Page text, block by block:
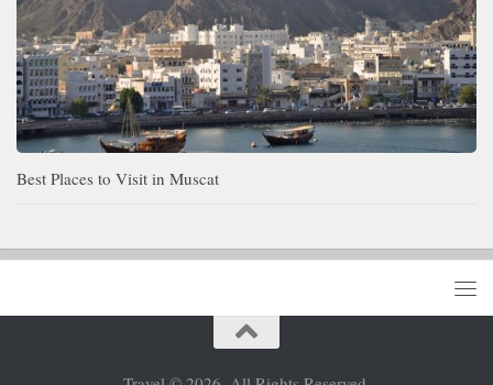
Best Places to Visit in Muscat